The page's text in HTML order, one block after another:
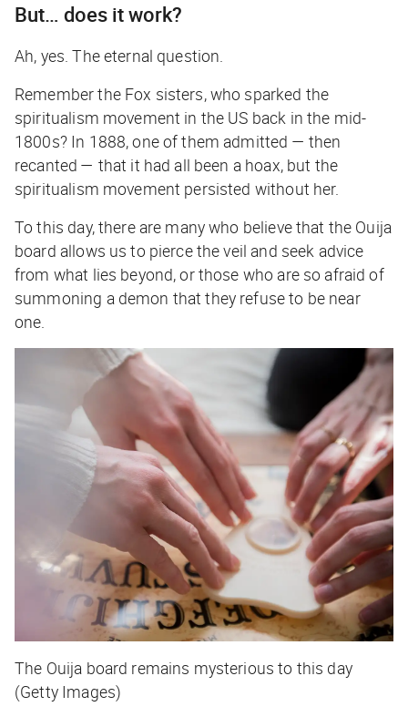
But… does it work?
Ah, yes. The eternal question.
Remember the Fox sisters, who sparked the
spiritualism movement in the US back in the mid-
1800s? In 1888, one of them admitted — then
recanted — that it had all been a hoax, but the
spiritualism movement persisted without her.
To this day, there are many who believe that the Ouija
board allows us to pierce the veil and seek advice
from what lies beyond, or those who are so afraid of
summoning a demon that they refuse to be near
one.
The Ouija board remains mysterious to this day
(Getty Images)